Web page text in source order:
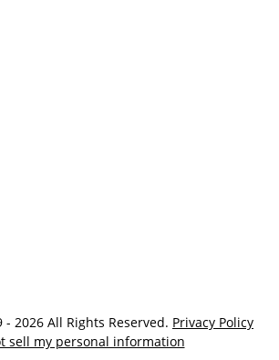
2026 All Rights Reserved. Privacy Policy
sell my personal information